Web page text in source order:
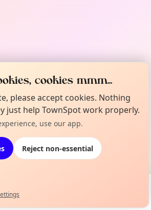
Map
cookies mmm...
please accept cookies. Nothing
just help TownSpot work properly.
use our app.
Reject non-essential